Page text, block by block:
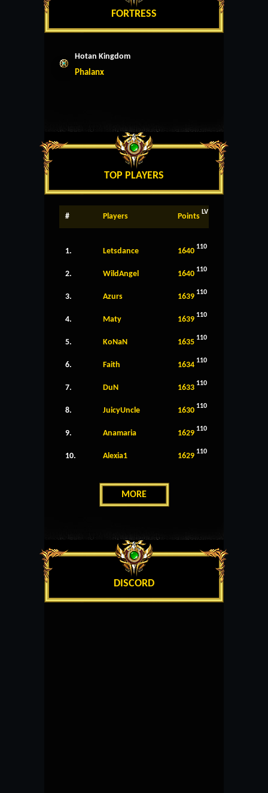
FORTRESS
Hotan Kingdom
Phalanx
TOP PLAYERS
# Players Points LV
1. Letsdance 1640 110
2. WildAngel 1640 110
3. Azurs 1639 110
4. Maty 1639 110
5. KoNaN 1635 110
6. Faith 1634 110
7. DuN 1633 110
8. JuicyUncle 1630 110
9. Anamaria 1629 110
10. Alexia1 1629 110
MORE
DISCORD